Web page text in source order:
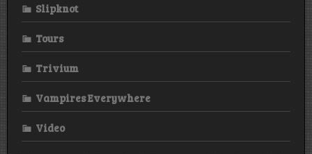
Slipknot
Tours
Trivium
Vampires Everywhere
Video